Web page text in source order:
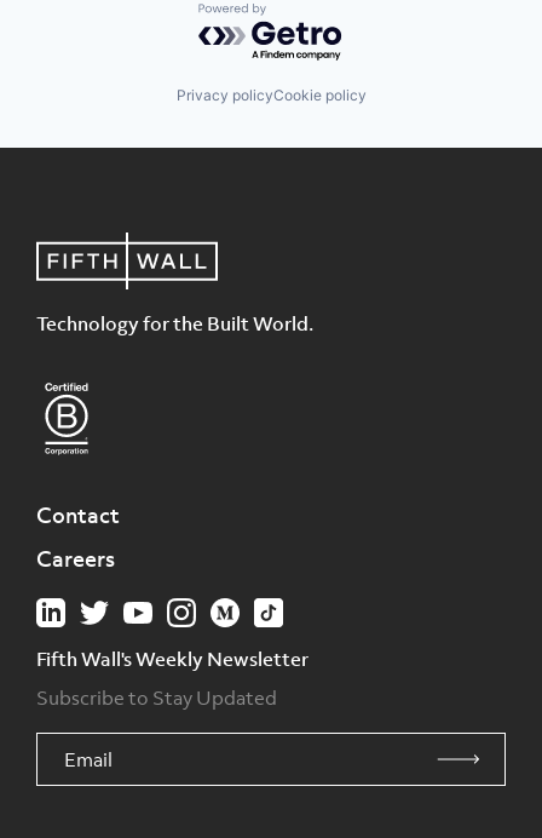
Powered by Getro.com
Privacy policyCookie policy
Technology for the Built World.
Contact
Careers
Fifth Wall's Weekly Newsletter
Subscribe to Stay Updated